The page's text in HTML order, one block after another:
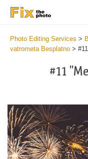
Photo Editing Services >
vatrometa Besplatno >
#11